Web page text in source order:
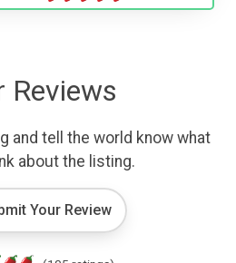
Reviews
and tell the world know what
about the listing.
Your Review